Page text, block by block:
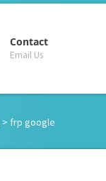
Contact
Email Us
> frp google